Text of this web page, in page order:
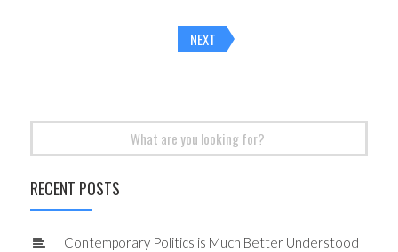
Posts
navigation
NEXT
RECENT POSTS
Contemporary Politics is Much Better Understood